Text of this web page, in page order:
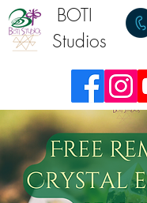
BOTI
Studios